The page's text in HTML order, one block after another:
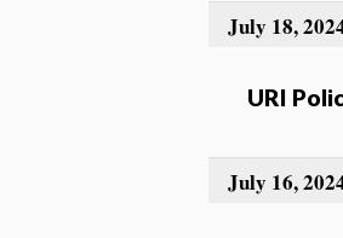
URI
July 18,
July 16,